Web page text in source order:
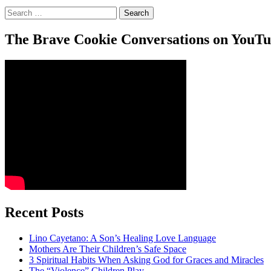
Search
for:
The Brave Cookie Conversations on
Recent Posts
Lino Cayetano: A Son’s Healing Love Language
Mothers Are Their Children’s Safe Space
3 Spiritual Habits When Asking God for Graces and Miracles